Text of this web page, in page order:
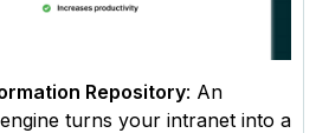
Repository: An
turns your intranet into a